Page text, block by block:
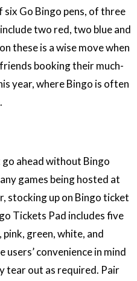
Go Bingo pens, of three
two red, two blue and
these is a wise move when
booking their much-
year, where Bingo is often
go ahead without Bingo
games being hosted at
stocking up on Bingo ticket
Tickets Pad includes five
green, white, and
convenience in mind
tear out as required. Pair